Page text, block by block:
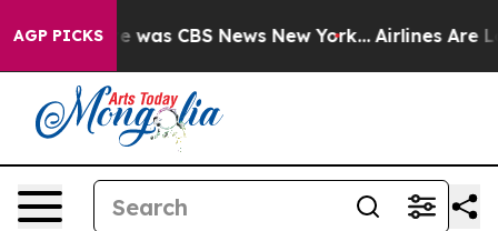
AGP PICKS
Narrative was CBS News New York... Airlines Are